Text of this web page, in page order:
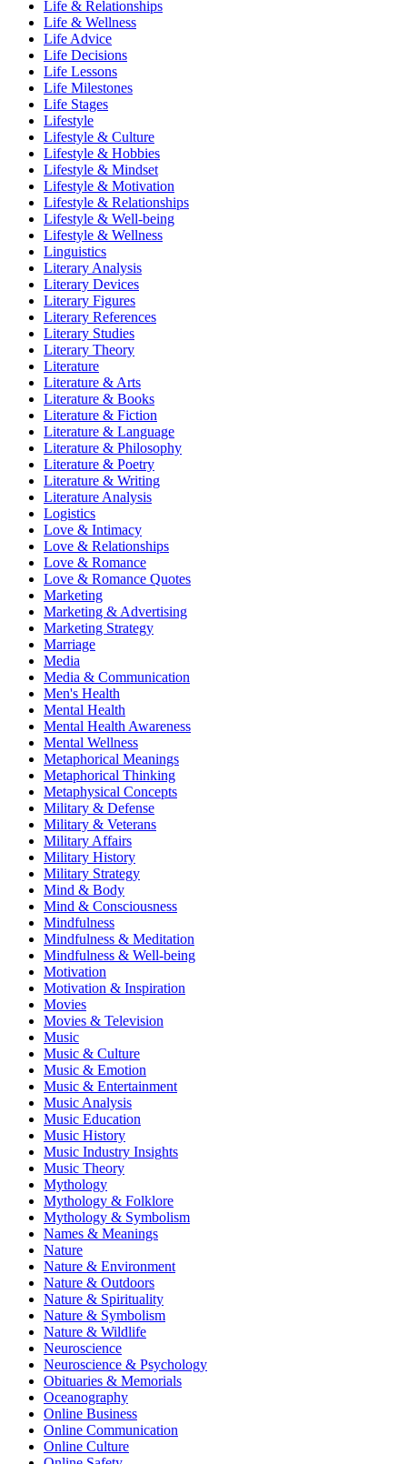
Life & Relationships
Life & Wellness
Life Advice
Life Decisions
Life Lessons
Life Milestones
Life Stages
Lifestyle
Lifestyle & Culture
Lifestyle & Hobbies
Lifestyle & Mindset
Lifestyle & Motivation
Lifestyle & Relationships
Lifestyle & Well-being
Lifestyle & Wellness
Linguistics
Literary Analysis
Literary Devices
Literary Figures
Literary References
Literary Studies
Literary Theory
Literature
Literature & Arts
Literature & Books
Literature & Fiction
Literature & Language
Literature & Philosophy
Literature & Poetry
Literature & Writing
Literature Analysis
Logistics
Love & Intimacy
Love & Relationships
Love & Romance
Love & Romance Quotes
Marketing
Marketing & Advertising
Marketing Strategy
Marriage
Media
Media & Communication
Men's Health
Mental Health
Mental Health Awareness
Mental Wellness
Metaphorical Meanings
Metaphorical Thinking
Metaphysical Concepts
Military & Defense
Military & Veterans
Military Affairs
Military History
Military Strategy
Mind & Body
Mind & Consciousness
Mindfulness
Mindfulness & Meditation
Mindfulness & Well-being
Motivation
Motivation & Inspiration
Movies
Movies & Television
Music
Music & Culture
Music & Emotion
Music & Entertainment
Music Analysis
Music Education
Music History
Music Industry Insights
Music Theory
Mythology
Mythology & Folklore
Mythology & Symbolism
Names & Meanings
Nature
Nature & Environment
Nature & Outdoors
Nature & Spirituality
Nature & Symbolism
Nature & Wildlife
Neuroscience
Neuroscience & Psychology
Obituaries & Memorials
Oceanography
Online Business
Online Communication
Online Culture